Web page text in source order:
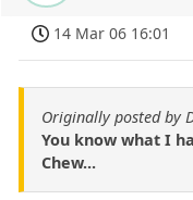
14 Mar 06 16:01
Originally posted by
You know what I
Chew...